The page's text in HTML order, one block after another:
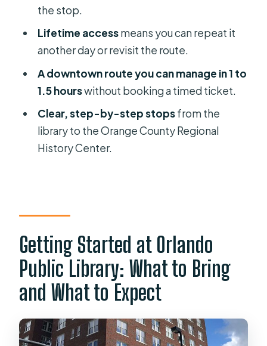
Highlights self-guided audio tour
How much does it cost?
What language is the tour available in?
Where does the tour start and end?
What app do I use for the tour?
Can I use the tour offline?
What is the cancellation policy?
the stop.
Lifetime accessmeans you can repeat it
another day or revisit the route.
A downtown route you can manage in 1 to
1.5 hourswithout booking a timed ticket.
Clear, step-by-step stopsfrom the
library to the Orange County Regional
History Center.
Getting Started at Orlando
Public Library: What to Bring
and What to Expect